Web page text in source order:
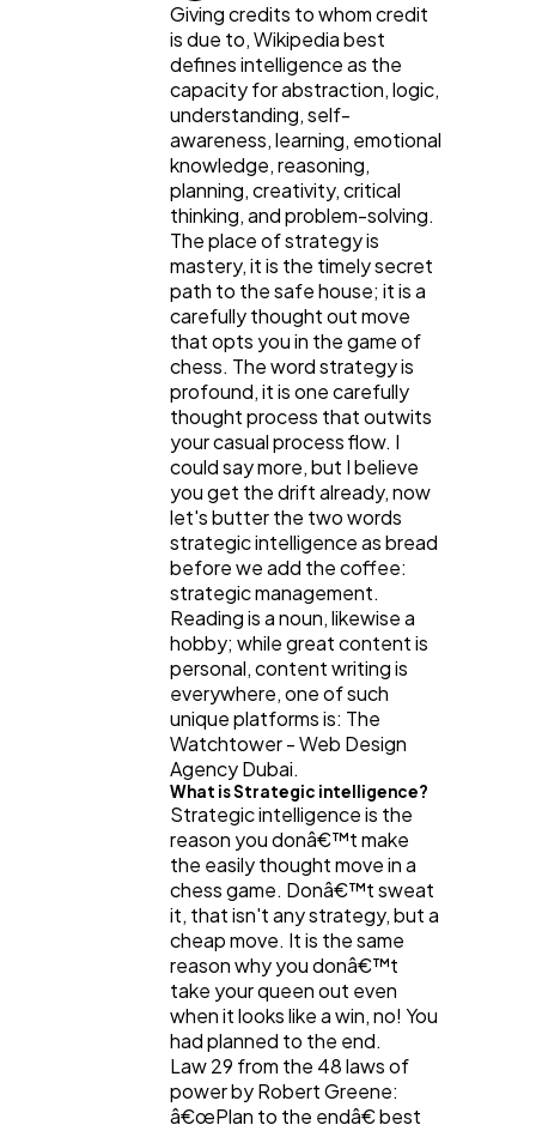
Content Marketing
Lifestyle 300
Web Design
Mobile App
Technology
Ecommerce
Software
Automotive
Casino / Gambling
Giving credits to whom credit
is due to, Wikipedia best
defines intelligence as the
capacity for abstraction, logic,
understanding, self-
awareness, learning, emotional
knowledge, reasoning,
planning, creativity, critical
thinking, and problem-solving.
The place of strategy is
mastery, it is the timely secret
path to the safe house; it is a
carefully thought out move
that opts you in the game of
chess. The word strategy is
profound, it is one carefully
thought process that outwits
your casual process flow. I
could say more, but I believe
you get the drift already, now
let's butter the two words
strategic intelligence as bread
before we add the coffee:
strategic management.
Reading is a noun, likewise a
hobby; while great content is
personal, content writing is
everywhere, one of such
unique platforms is: The
Watchtower - Web Design
Agency Dubai.
What is Strategic intelligence?
Strategic intelligence is the
reason you donâ€™t make
the easily thought move in a
chess game. Donâ€™t sweat
it, that isn't any strategy, but a
cheap move. It is the same
reason why you donâ€™t
take your queen out even
when it looks like a win, no! You
had planned to the end.
Law 29 from the 48 laws of
power by Robert Greene:
â€œPlan to the endâ€ best